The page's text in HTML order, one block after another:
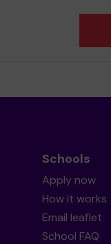
Schools
Apply now
How it works
Email leaflet
School FAQ